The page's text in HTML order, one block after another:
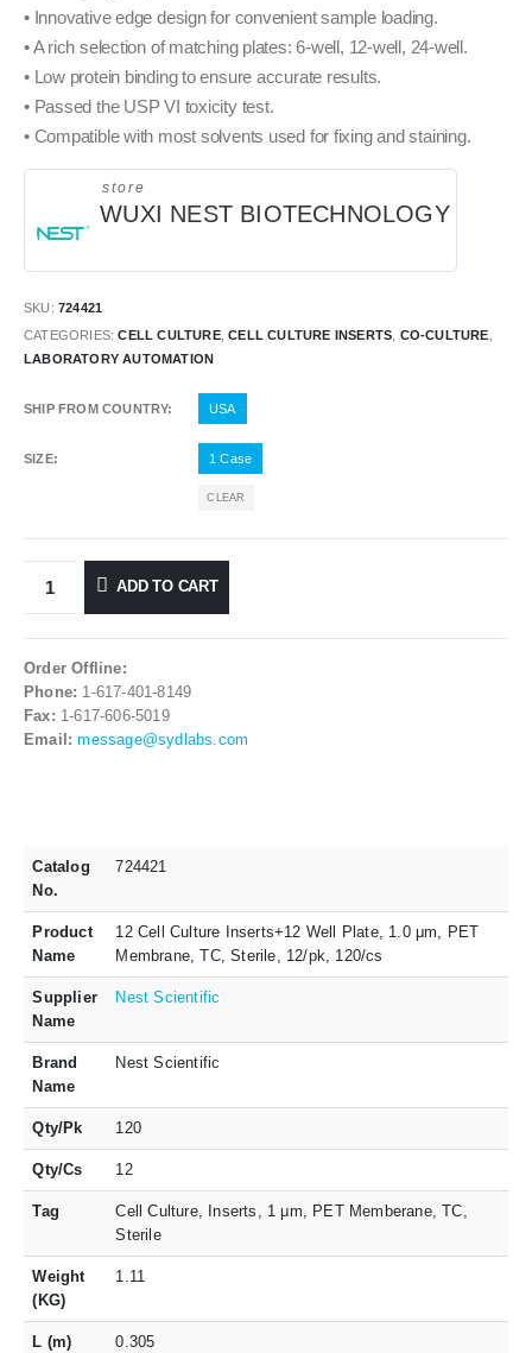
• Innovative edge design for convenient sample loading.
• A rich selection of matching plates: 6-well, 12-well, 24-well.
• Low protein binding to ensure accurate results.
• Passed the USP VI toxicity test.
• Compatible with most solvents used for fixing and staining.
store
WUXI NEST BIOTECHNOLOGY
SKU: 724421
CATEGORIES:CELL CULTURE,CELL CULTURE INSERTS CO-CULTURE
LABORATORY AUTOMATION
SHIP FROM COUNTRY USA
SIZE 1 Case
CLEAR
ADD TO CART
Order Offline:
Phone: 1-617-401-8149
Fax: 1-617-606-5019
Email: message@sydlabs.com
Catalog
No.
724421
Product
Name
12 Cell Culture Inserts+12 Well Plate, 1.0 μm, PET
Membrane, TC, Sterile, 12/pk, 120/cs
Supplier
Name
Nest Scientific
Brand
Name
Nest Scientific
Qty/Pk 120
Qty/Cs 12
Tag
Cell Culture, Inserts, 1 μm, PET Memberane, TC,
Sterile
Weight
(KG)
1.11
L (m) 0.305